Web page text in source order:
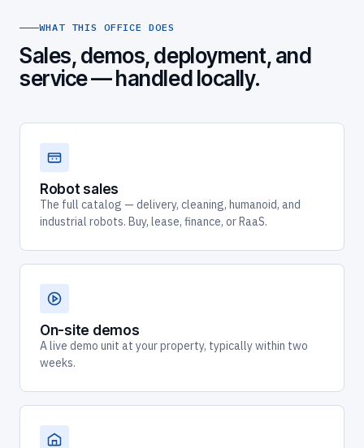
WHAT THIS OFFICE DOES
Sales, demos, deployment, and
service — handled locally.
Robot sales
The full catalog — delivery, cleaning, humanoid, and
industrial robots. Buy, lease, finance, or RaaS.
On-site demos
A live demo unit at your property, typically within two
weeks.